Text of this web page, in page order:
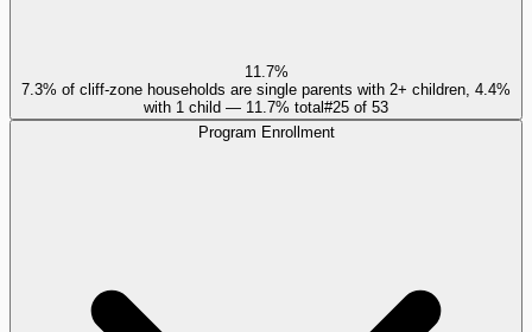
11.7%
7.3% of cliff-zone households are single parents with 2+ children, 4.4%
with 1 child — 11.7% total#25 of 53
Program Enrollment